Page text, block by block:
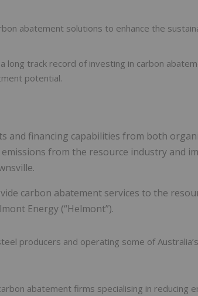
abatement solutions to enhance the
long track record of investing in carbon
potential.
and financing capabilities from both
from the resource industry and
carbon abatement services to the
Energy (“Helmont”).
producers and operating some of
abatement firms specialising in reducing